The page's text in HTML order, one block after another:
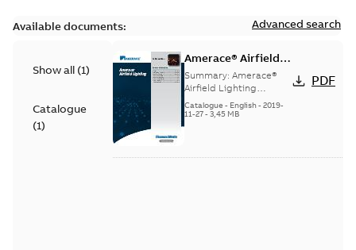
Available documents: Advanced search
Show all (1)
Catalogue
(1)
Amerace® Airfield
Lighting catalog
Summary: Amerace®
Airfield Lighting
catalog
Catalogue - English- 2019-
11-27- 3,45 MB
PDF